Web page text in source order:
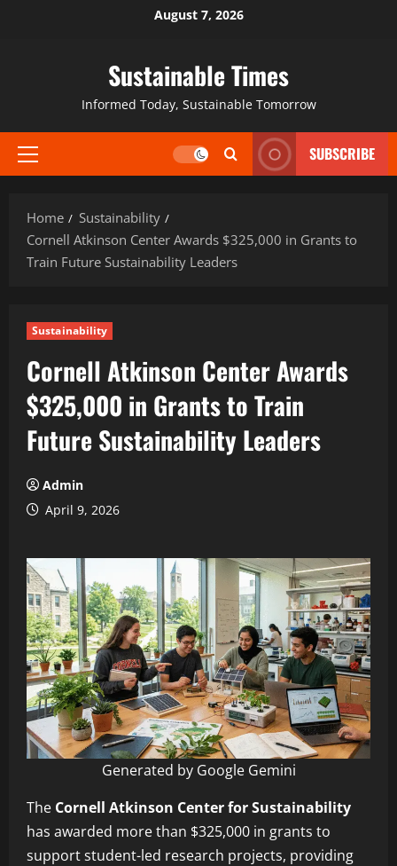
August 7, 2026
Sustainable Times
Informed Today, Sustainable Tomorrow
SUBSCRIBE
Home
Sustainability
Cornell Atkinson Center Awards $325,000 in Grants to
Train Future Sustainability Leaders
Sustainability
Cornell Atkinson Center Awards
$325,000 in Grants to Train
Future Sustainability Leaders
Admin
April 9, 2026
Generated by Google Gemini
The Cornell Atkinson Center for Sustainability
has awarded more than $325,000 in grants to
support student-led research projects, providing